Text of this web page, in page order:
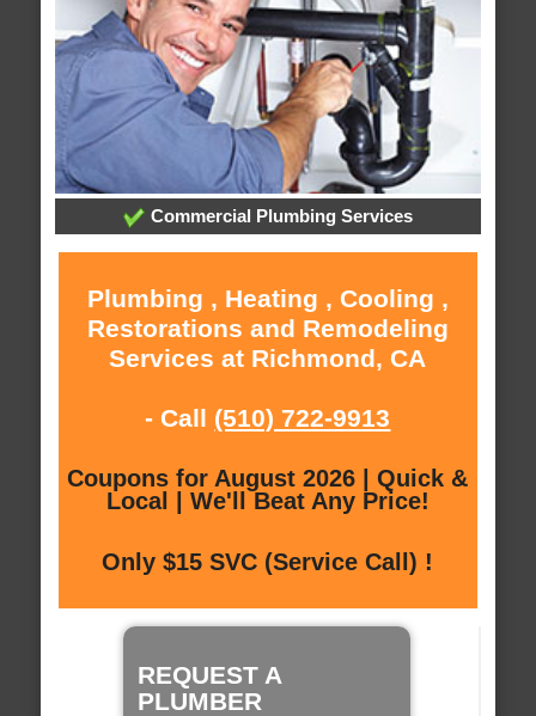
Commercial Plumbing Services
Plumbing , Heating , Cooling ,
Restorations and Remodeling
Services at Richmond, CA
- Call (510) 722-9913
Coupons for August 2026 | Quick &
Local | We'll Beat Any Price!
Only $15 SVC (Service Call) !
REQUEST A
PLUMBER